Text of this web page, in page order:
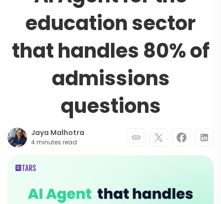
education sector
that handles 80% of
admissions
questions
Jaya Malhotra
4 minutes read